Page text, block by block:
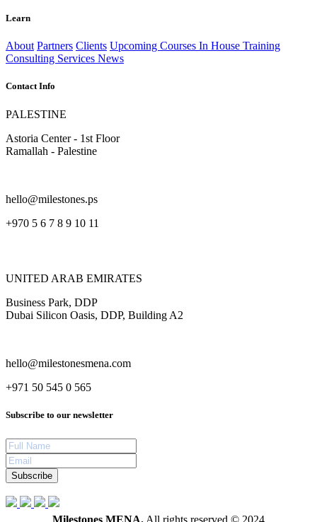
Learn
About Partners Clients Upcoming Courses In House Training
Consulting Services News
Contact Info
PALESTINE
Astoria Center - 1st Floor
Ramallah - Palestine
hello@milestones.ps
+970 5 6 7 8 9 10 11
UNITED ARAB EMIRATES
Business Park, DDP
Dubai Silicon Oasis, DDP, Building A2
hello@milestonesmena.com
+971 50 545 0 565
Subscribe to our newsletter
Subscribe
Milestones MENA. All rights reserved © 2024